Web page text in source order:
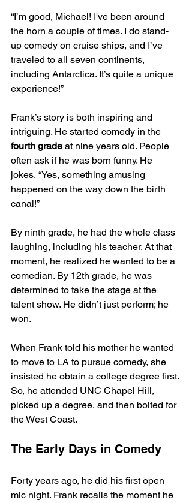
“I’m good, Michael! I've been around
the horn a couple of times. I do stand-
up comedy on cruise ships, and I’ve
traveled to all seven continents,
including Antarctica. It’s quite a unique
experience!”
Frank’s story is both inspiring and
intriguing. He started comedy in the
fourth grade at nine years old. People
often ask if he was born funny. He
jokes, “Yes, something amusing
happened on the way down the birth
canal!”
By ninth grade, he had the whole class
laughing, including his teacher. At that
moment, he realized he wanted to be a
comedian. By 12th grade, he was
determined to take the stage at the
talent show. He didn’t just perform; he
won.
When Frank told his mother he wanted
to move to LA to pursue comedy, she
insisted he obtain a college degree first.
So, he attended UNC Chapel Hill,
picked up a degree, and then bolted for
the West Coast.
The Early Days in Comedy
Forty years ago, he did his first open
mic night. Frank recalls the moment he